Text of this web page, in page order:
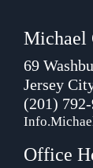
Michael
69
Jersey
(201)
Office